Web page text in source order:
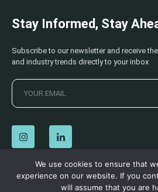
Stay Informed, Stay
Subscribe to our newsletter and receive
and industry trends directly to your inbox
© 2026 AECSS. All Rights Reserved.
We use cookies to ensure that
experience on our website. If you
will assume that you are